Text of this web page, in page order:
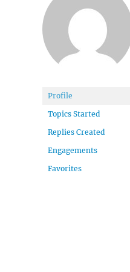
Profile
Topics Started
Replies Created
Engagements
Favorites